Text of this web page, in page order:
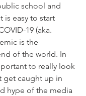
school and
is easy to start
19 (aka.
is the
of the world. In
to really look
get caught up in
hype of the media